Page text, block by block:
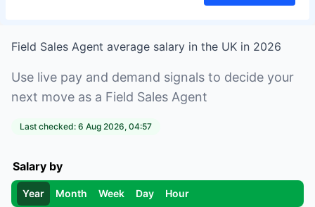
Field Sales Agent average salary in the UK in 2026
Use live pay and demand signals to decide your
next move as a Field Sales Agent
Last checked: 6 Aug 2026, 04:57
Salary by
Year Month Week Day Hour